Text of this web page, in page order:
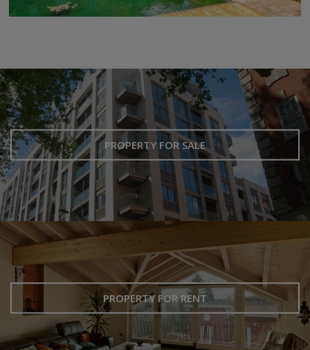
PROPERTY FOR SALE
PROPERTY FOR RENT